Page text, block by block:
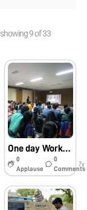
showing9of33
One day Workshop on Foldscope – SSN College of Engineering – Chennai-27.07.2019.
0
Applause
0
Comments
7y